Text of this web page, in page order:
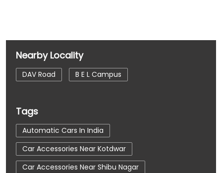
Nearby Locality
DAV Road B E L Campus
Tags
Automatic Cars In India
Car Accessories Near Kotdwar
Car Accessories Near Shibu Nagar